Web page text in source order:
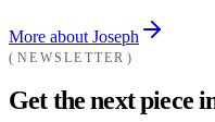
More about Joseph
NEWSLETTER
Get the next piece